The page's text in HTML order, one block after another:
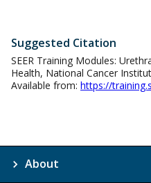
Suggested Citation
SEER Training Modules:
Health, National Cancer
Available from: https://
About